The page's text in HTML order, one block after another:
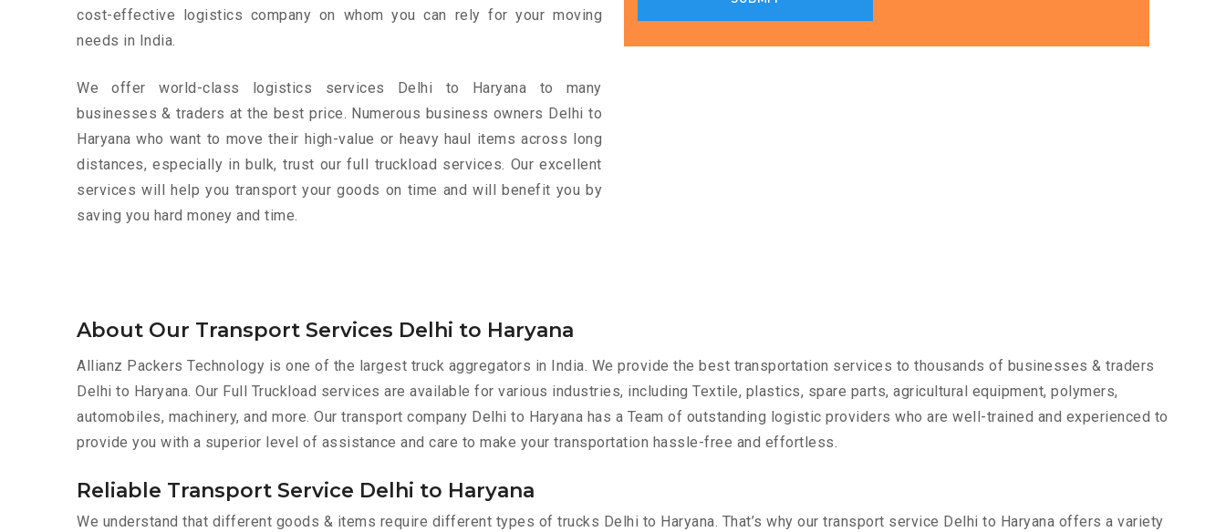
cost-effective logistics company on whom you can rely for your moving
needs in India.
We offer world-class logistics services Delhi to Haryana to many
businesses & traders at the best price. Numerous business owners Delhi to
Haryana who want to move their high-value or heavy haul items across long
distances, especially in bulk, trust our full truckload services. Our excellent
services will help you transport your goods on time and will benefit you by
saving you hard money and time.
About Our Transport Services Delhi to Haryana
Allianz Packers Technology is one of the largest truck aggregators in India. We provide the best transportation services to thousands of businesses & traders
Delhi to Haryana. Our Full Truckload services are available for various industries, including Textile, plastics, spare parts, agricultural equipment, polymers,
automobiles, machinery, and more. Our transport company Delhi to Haryana has a Team of outstanding logistic providers who are well-trained and experienced to
provide you with a superior level of assistance and care to make your transportation hassle-free and effortless.
Reliable Transport Service Delhi to Haryana
We understand that different goods & items require different types of trucks Delhi to Haryana. That’s why our transport service Delhi to Haryana offers a variety